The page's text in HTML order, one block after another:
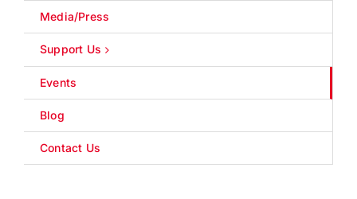
Media/Press
Support Us
Events
Blog
Contact Us